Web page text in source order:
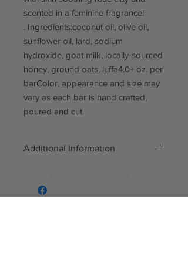
scented in a feminine fragrance!
. Ingredients:coconut oil, olive oil,
sunflower oil, lard, sodium
hydroxide, goat milk, locally-sourced
honey, ground oats, luffa4.0+ oz. per
barColor, appearance and size may
vary as each bar is hand crafted,
poured and cut.
Additional Information
ground oats, goat milk, all natural,